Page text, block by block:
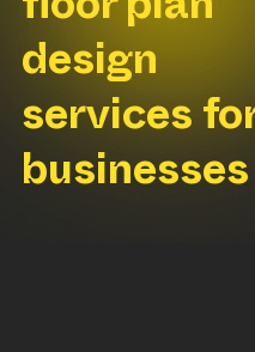
floor plan
design
services for
businesses